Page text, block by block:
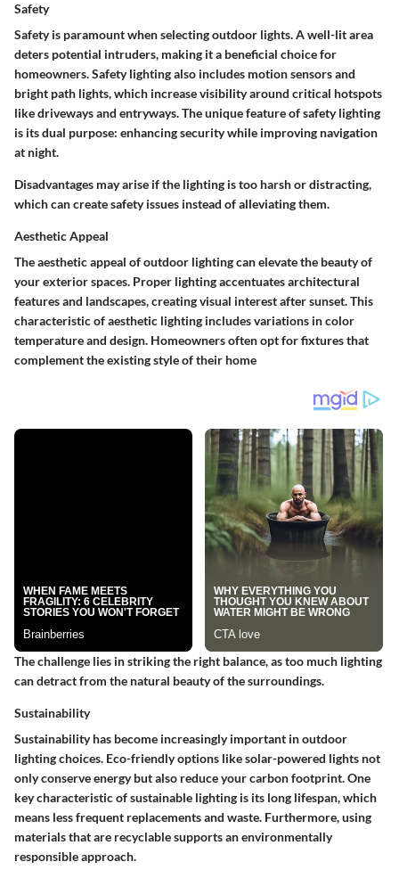
Safety
Safety is paramount when selecting outdoor lights. A well-lit area
deters potential intruders, making it a beneficial choice for
homeowners. Safety lighting also includes motion sensors and
bright path lights, which increase visibility around critical hotspots
like driveways and entryways. The unique feature of safety lighting
is its dual purpose: enhancing security while improving navigation
at night.
Disadvantages may arise if the lighting is too harsh or distracting,
which can create safety issues instead of alleviating them.
Aesthetic Appeal
The aesthetic appeal of outdoor lighting can elevate the beauty of
your exterior spaces. Proper lighting accentuates architectural
features and landscapes, creating visual interest after sunset. This
characteristic of aesthetic lighting includes variations in color
temperature and design. Homeowners often opt for fixtures that
complement the existing style of their home
The challenge lies in striking the right balance, as too much lighting
can detract from the natural beauty of the surroundings.
Sustainability
Sustainability has become increasingly important in outdoor
lighting choices. Eco-friendly options like solar-powered lights not
only conserve energy but also reduce your carbon footprint. One
key characteristic of sustainable lighting is its long lifespan, which
means less frequent replacements and waste. Furthermore, using
materials that are recyclable supports an environmentally
responsible approach.